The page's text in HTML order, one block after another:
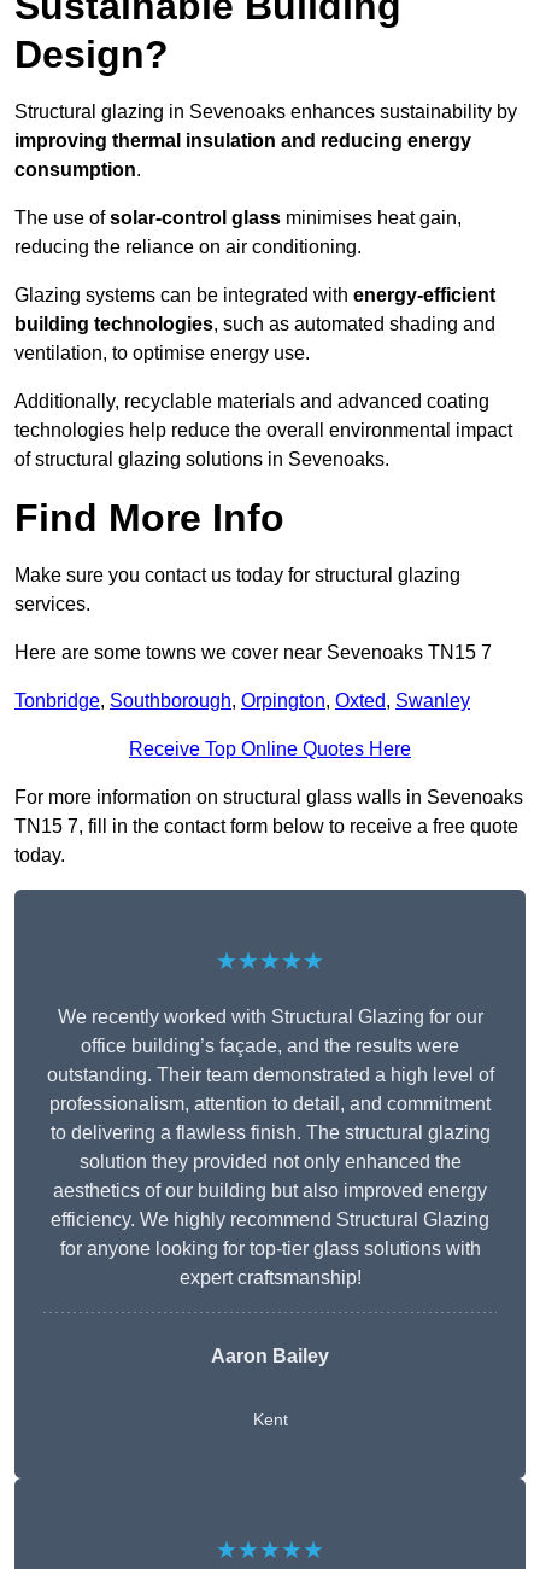
Design?
Structural glazing in Sevenoaks enhances sustainability by
improving thermal insulation and reducing energy
consumption.
The use ofsolar-control glass minimises heat gain,
reducing the reliance on air conditioning.
Glazing systems can be integrated with energy-efficient
building technologies, such as automated shading and
ventilation, to optimise energy use.
Additionally, recyclable materials and advanced coating
technologies help reduce the overall environmental impact
of structural glazing solutions in Sevenoaks.
Find More Info
Make sure you contact us today for structural glazing
services.
Here are some towns we cover near Sevenoaks TN15 7
Tonbridge, Southborough, Orpington, Oxted, Swanley
Receive Top Online Quotes Here
For more information on structural glass walls in Sevenoaks
TN15 7, fill in the contact form below to receive a free quote
today.
★★★★★
We recently worked with Structural Glazing for our
office building’s façade, and the results were
outstanding. Their team demonstrated a high level of
professionalism, attention to detail, and commitment
to delivering a flawless finish. The structural glazing
solution they provided not only enhanced the
aesthetics of our building but also improved energy
efficiency. We highly recommend Structural Glazing
for anyone looking for top-tier glass solutions with
expert craftsmanship!
Aaron Bailey
Kent
★★★★★